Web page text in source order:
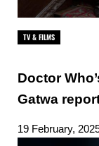
TV & FILMS
Doctor
Gatwa
19 February,